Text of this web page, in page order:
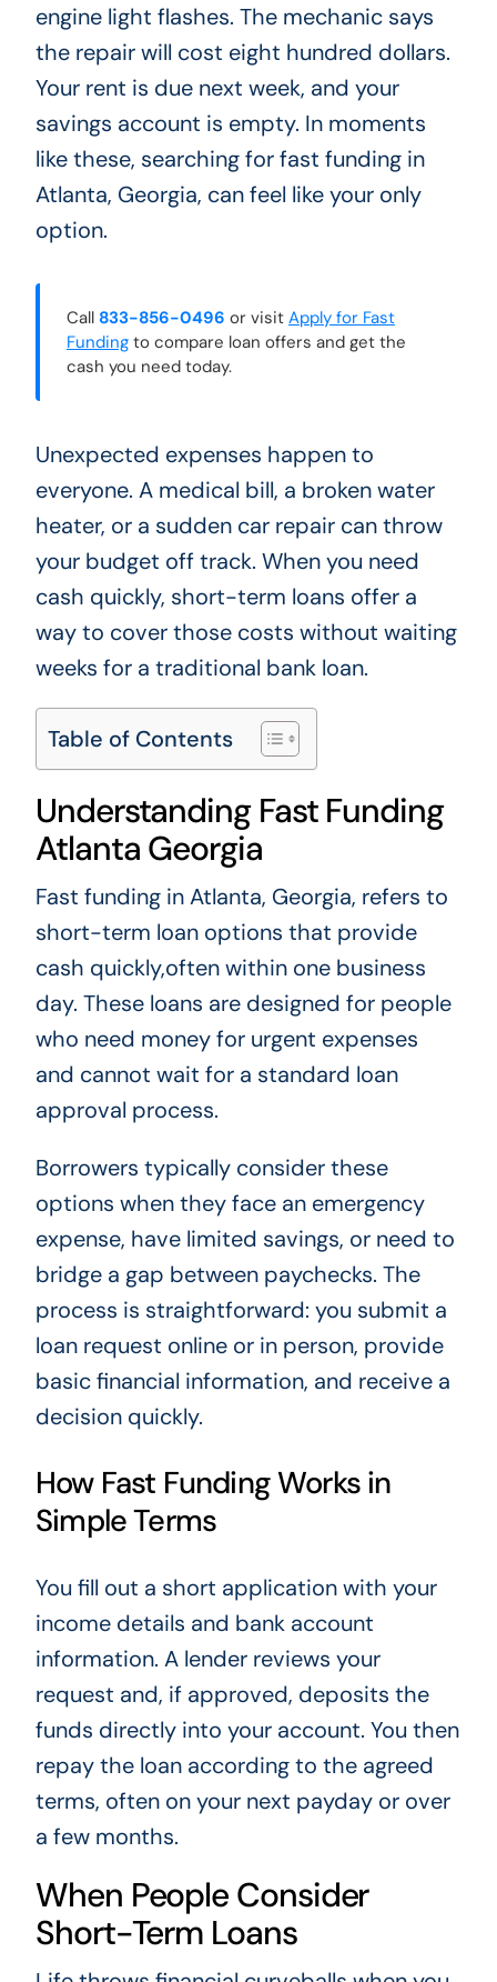
engine light flashes. The mechanic says
the repair will cost eight hundred dollars.
Your rent is due next week, and your
savings account is empty. In moments
like these, searching for fast funding in
Atlanta, Georgia, can feel like your only
option.
Call 833-856-0496 or visit Apply for Fast
Fundingto compare loan offers and get the
cash you need today.
Unexpected expenses happen to
everyone. A medical bill, a broken water
heater, or a sudden car repair can throw
your budget off track. When you need
cash quickly, short-term loans offer a
way to cover those costs without waiting
weeks for a traditional bank loan.
Table of Contents
Understanding Fast Funding
Atlanta Georgia
Fast funding in Atlanta, Georgia, refers to
short-term loan options that provide
cash quickly,often within one business
day. These loans are designed for people
who need money for urgent expenses
and cannot wait for a standard loan
approval process.
Borrowers typically consider these
options when they face an emergency
expense, have limited savings, or need to
bridge a gap between paychecks. The
process is straightforward: you submit a
loan request online or in person, provide
basic financial information, and receive a
decision quickly.
How Fast Funding Works in
Simple Terms
You fill out a short application with your
income details and bank account
information. A lender reviews your
request and, if approved, deposits the
funds directly into your account. You then
repay the loan according to the agreed
terms, often on your next payday or over
a few months.
When People Consider
Short-Term Loans